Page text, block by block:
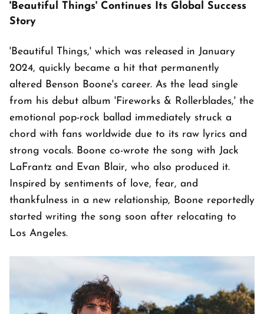
'Beautiful Things' Continues Its Global Success
Story
'Beautiful Things,' which was released in January
2024, quickly became a hit that permanently
altered Benson Boone's career. As the lead single
from his debut album 'Fireworks & Rollerblades,' the
emotional pop-rock ballad immediately struck a
chord with fans worldwide due to its raw lyrics and
strong vocals. Boone co-wrote the song with Jack
LaFrantz and Evan Blair, who also produced it.
Inspired by sentiments of love, fear, and
thankfulness in a new relationship, Boone reportedly
started writing the song soon after relocating to
Los Angeles.